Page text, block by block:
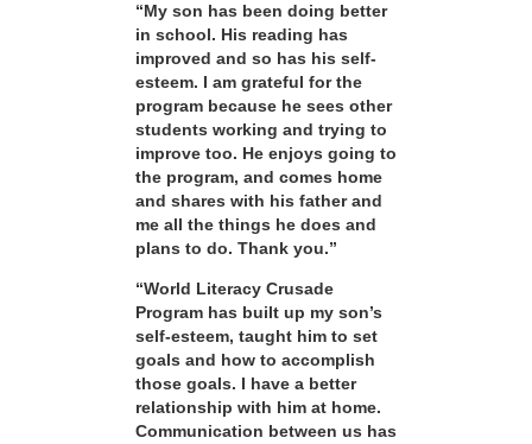
“My son has been doing better
in school. His reading has
improved and so has his self-
esteem. I am grateful for the
program because he sees other
students working and trying to
improve too. He enjoys going to
the program, and comes home
and shares with his father and
me all the things he does and
plans to do. Thank you.”
“World Literacy Crusade
Program has built up my son’s
self-esteem, taught him to set
goals and how to accomplish
those goals. I have a better
relationship with him at home.
Communication between us has